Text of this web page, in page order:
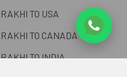
RAKHI TO USA
RAKHI TO CANADA
RAKHI TO INDIA